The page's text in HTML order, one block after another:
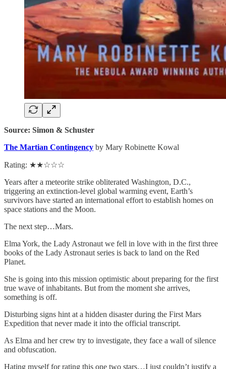
Source: Simon & Schuster
The Martian Contingency by Mary Robinette Kowal
Rating: ★★☆☆☆
Years after a meteorite strike obliterated Washington, D.C.,
triggering an extinction-level global warming event, Earth’s
survivors have started an international effort to establish homes on
space stations and the Moon.
The next step…Mars.
Elma York, the Lady Astronaut we fell in love with in the first three
books of the Lady Astronaut series is back to land on the Red
Planet.
She is going into this mission optimistic about preparing for the first
true wave of inhabitants. But from the moment she arrives,
something is off.
Disturbing signs hint at a hidden disaster during the First Mars
Expedition that never made it into the official transcript.
As Elma and her crew try to investigate, they face a wall of silence
and obfuscation.
Hating myself for rating this one two stars…I just couldn’t justify a